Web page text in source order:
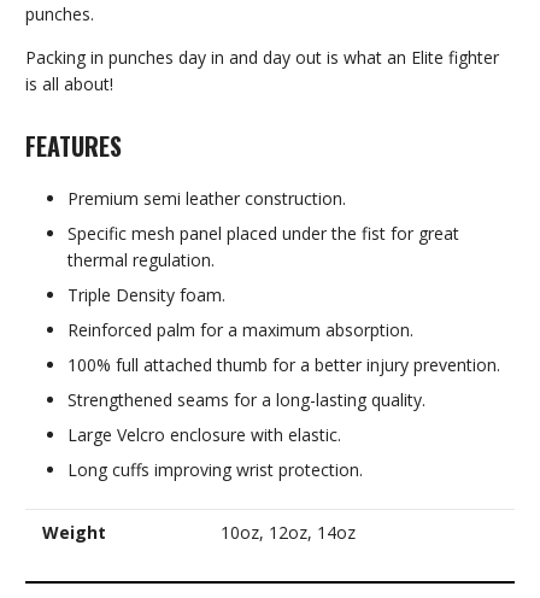
punches.
Packing in punches day in and day out is what an Elite fighter
is all about!
FEATURES
Premium semi leather construction.
Specific mesh panel placed under the fist for great
thermal regulation.
Triple Density foam.
Reinforced palm for a maximum absorption.
100% full attached thumb for a better injury prevention.
Strengthened seams for a long-lasting quality.
Large Velcro enclosure with elastic.
Long cuffs improving wrist protection.
Weight 10oz, 12oz, 14oz